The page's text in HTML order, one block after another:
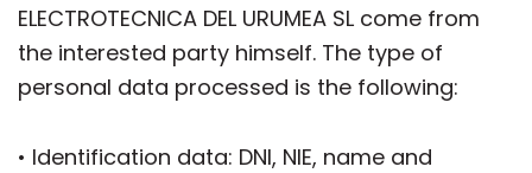
ELECTROTECNICA DEL URUMEA SL come from
the interested party himself. The type of
personal data processed is the following:
• Identification data: DNI, NIE, name and